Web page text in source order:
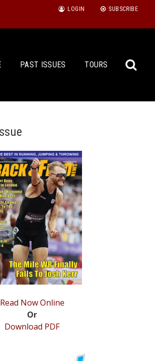
LOGIN SUBSCRIBE
PAST ISSUES TOURS
Read Now Online
Or
Download PDF